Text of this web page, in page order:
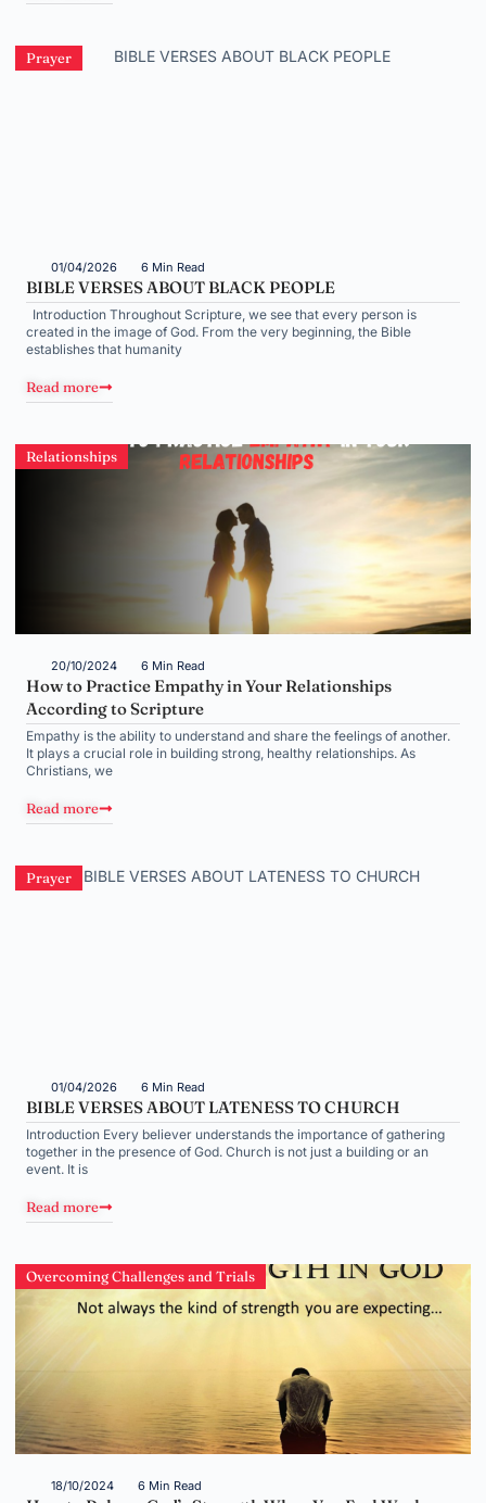
Prayer
01/04/2026 6 Min Read
BIBLE VERSES ABOUT BLACK PEOPLE
Introduction Throughout Scripture, we see that every person is
created in the image of God. From the very beginning, the Bible
establishes that humanity
Read more
Relationships
20/10/2024 6 Min Read
How to Practice Empathy in Your Relationships
According to Scripture
Empathy is the ability to understand and share the feelings of another.
It plays a crucial role in building strong, healthy relationships. As
Christians, we
Read more
Prayer
01/04/2026 6 Min Read
BIBLE VERSES ABOUT LATENESS TO CHURCH
Introduction Every believer understands the importance of gathering
together in the presence of God. Church is not just a building or an
event. It is
Read more
Overcoming Challenges and Trials
18/10/2024 6 Min Read